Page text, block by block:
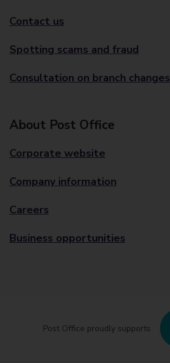
Contact us
Spotting scams and fraud
Consultation on branch changes
About Post Office
Corporate website
Company information
Careers
Business opportunities
Post Office proudly supports